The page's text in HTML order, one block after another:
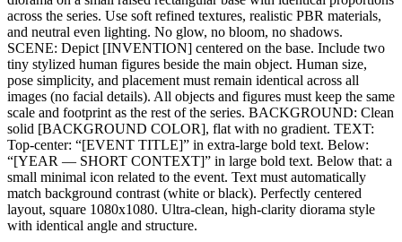
across the series. Use soft refined textures, realistic PBR materials,
and neutral even lighting. No glow, no bloom, no shadows.
SCENE: Depict [INVENTION] centered on the base. Include two
tiny stylized human figures beside the main object. Human size,
pose simplicity, and placement must remain identical across all
images (no facial details). All objects and figures must keep the same
scale and footprint as the rest of the series. BACKGROUND: Clean
solid [BACKGROUND COLOR], flat with no gradient. TEXT:
Top-center: “[EVENT TITLE]” in extra-large bold text. Below:
“[YEAR — SHORT CONTEXT]” in large bold text. Below that: a
small minimal icon related to the event. Text must automatically
match background contrast (white or black). Perfectly centered
layout, square 1080x1080. Ultra-clean, high-clarity diorama style
with identical angle and structure.